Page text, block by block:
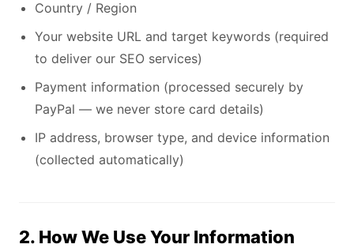
Country / Region
Your website URL and target keywords (required
to deliver our SEO services)
Payment information (processed securely by
PayPal — we never store card details)
IP address, browser type, and device information
(collected automatically)
2. How We Use Your Information